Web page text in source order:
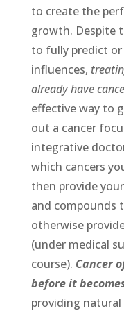
to create the
growth. Despite
to fully predict
influences,
already have
effective way to
out a cancer
integrative
which cancers
then provide
and compounds
otherwise
(under medical
course). Cancer
before it
providing natural